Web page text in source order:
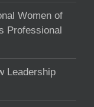
Women of
Professional
Leadership